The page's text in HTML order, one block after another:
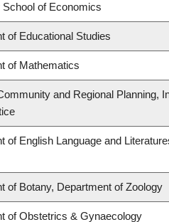
School of Economics
of Educational Studies
of Mathematics
and Regional Planning,
of English Language and
of Botany, Department of Zoology
of Obstetrics & Gynaecology